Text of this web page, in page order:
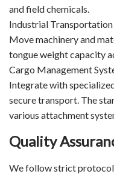
and field chemicals.
Industrial Transportation
Move machinery and
tongue weight capacity
Cargo Management
Integrate with
secure transport. The
various attachment
Quality
We follow strict